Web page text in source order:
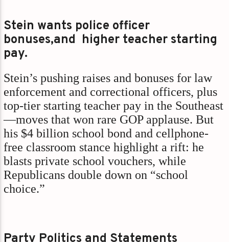
Stein wants police officer
bonuses,and higher teacher starting
pay.
Stein’s pushing raises and bonuses for law
enforcement and correctional officers, plus
top-tier starting teacher pay in the Southeast
—moves that won rare GOP applause. But
his $4 billion school bond and cellphone-
free classroom stance highlight a rift: he
blasts private school vouchers, while
Republicans double down on “school
choice.”